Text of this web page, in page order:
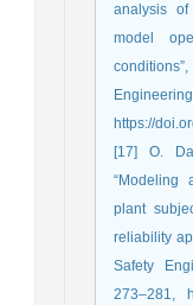
analysis
model
https://
[17] O.
“Modeling
plant
reliability
Safety
273–281,